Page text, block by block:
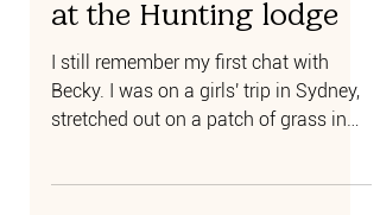
and joy filled wedding
at the Hunting lodge
I still remember my first chat with